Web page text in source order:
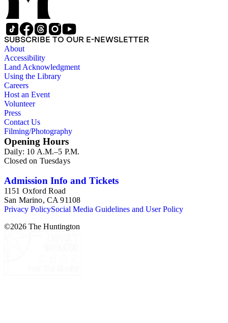
SUBSCRIBE TO OUR E-NEWSLETTER
About
Accessibility
Land Acknowledgment
Using the Library
Careers
Host an Event
Volunteer
Press
Contact Us
Filming/Photography
Opening Hours
Daily: 10 A.M.–5 P.M.
Closed on Tuesdays
Admission Info and Tickets
1151 Oxford Road
San Marino, CA 91108
Privacy PolicySocial Media Guidelines and User Policy
©2026 The Huntington